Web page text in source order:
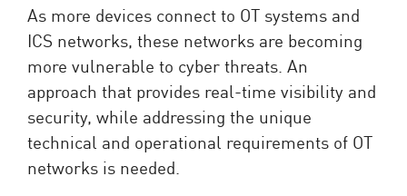
As more devices connect to OT systems and
ICS networks, these networks are becoming
more vulnerable to cyber threats. An
approach that provides real-time visibility and
security, while addressing the unique
technical and operational requirements of OT
networks is needed.